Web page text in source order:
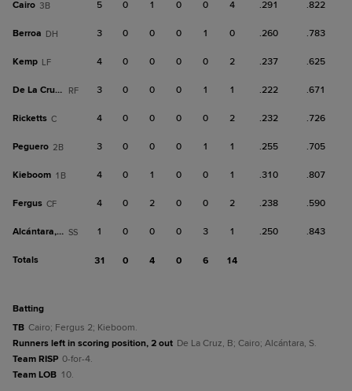
Cairo 3B 5 0 1 0 0 4 .291 .822
Berroa DH 3 0 0 0 1 0 .260 .783
Kemp LF 4 0 0 0 0 2 .237 .625
De La Cruz, B RF 3 0 0 0 1 1 .222 .671
Ricketts C 4 0 0 0 0 2 .232 .726
Peguero 2B 3 0 0 0 1 1 .255 .705
Kieboom 1B 4 0 1 0 0 1 .310 .807
Fergus CF 4 0 2 0 0 2 .238 .590
Alcántara, S SS 1 0 0 0 3 1 .250 .843
Totals 31 0 4 0 6 14
batting
TB Cairo; Fergus 2; Kieboom.
Runners left in scoring position, 2 out De La Cruz, B; Cairo; Alcántara, S.
Team RISP 0-for-4.
Team LOB 10.